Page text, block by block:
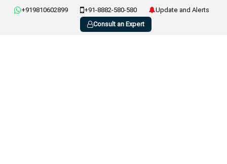
+919810602899 +91-8882-580-580
Update and Alerts
Consult an Expert